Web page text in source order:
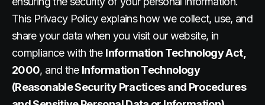
This Privacy Policy explains how we collect, use, and
share your data when you visit our website, in
compliance with the Information Technology Act,
2000, and the Information Technology
(Reasonable Security Practices and Procedures